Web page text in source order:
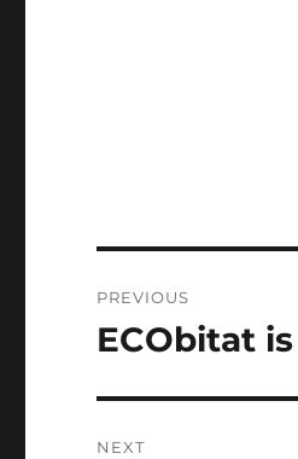
navigation
PREVIOUS
Previous
ECObitat
NEXT